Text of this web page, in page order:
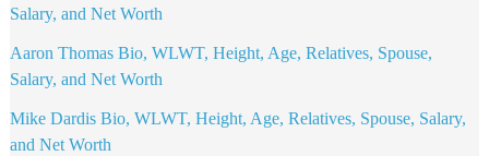
Salary, and Net Worth
Aaron Thomas Bio, WLWT, Height, Age, Relatives, Spouse,
Salary, and Net Worth
Mike Dardis Bio, WLWT, Height, Age, Relatives, Spouse, Salary,
and Net Worth